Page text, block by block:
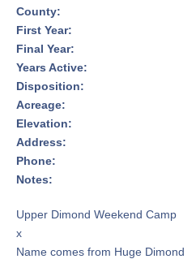
County:
First Year:
Final Year:
Years Active:
Disposition:
Acreage:
Elevation:
Address:
Phone:
Notes:
Upper Dimond Weekend Camp
x
Name comes from Huge Dimond